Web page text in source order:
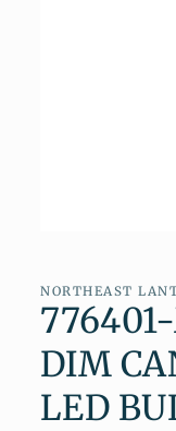
in
modal
NORTHEAST
DIM
LED